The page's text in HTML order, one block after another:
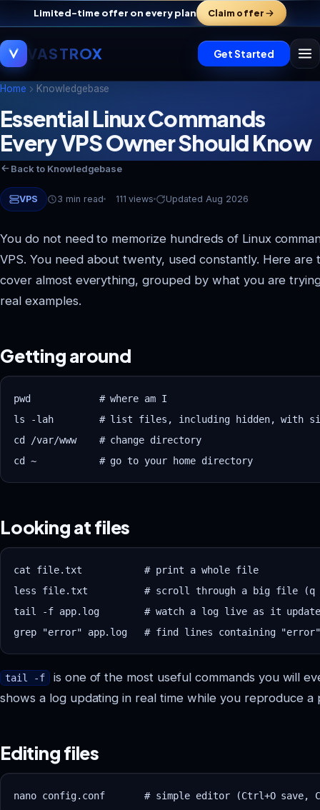
Limited-time offer on every plan Claim offer
VASTROX Get Started
Home Knowledgebase
Essential Linux Commands
Every VPS Owner Should Know
Back to Knowledgebase
VPS 3 min read 111 views Updated Aug 2026
You do not need to memorize hundreds of Linux
VPS. You need about twenty, used constantly. Here are
cover almost everything, grouped by what you are
real examples.
Getting around
pwd            # where am I
ls -lah        # list files, including hidden, with
cd /var/www    # change directory
cd ~           # go to your home directory
Looking at files
cat file.txt           # print a whole file
less file.txt          # scroll through a big file (q
tail -f app.log        # watch a log live as it
tail -f is one of the most useful commands you will
shows a log updating in real time while you reproduce a
Editing files